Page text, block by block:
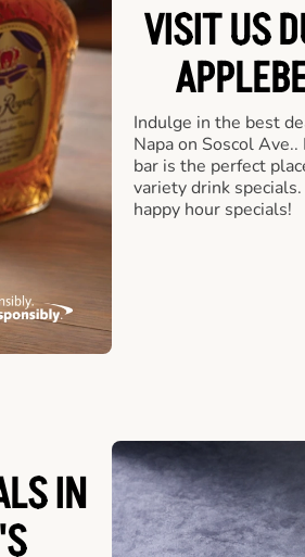
VISIT US
Indulge in the best
Napa on Soscol
bar is the perfect
variety drink
happy hour specials!
IN